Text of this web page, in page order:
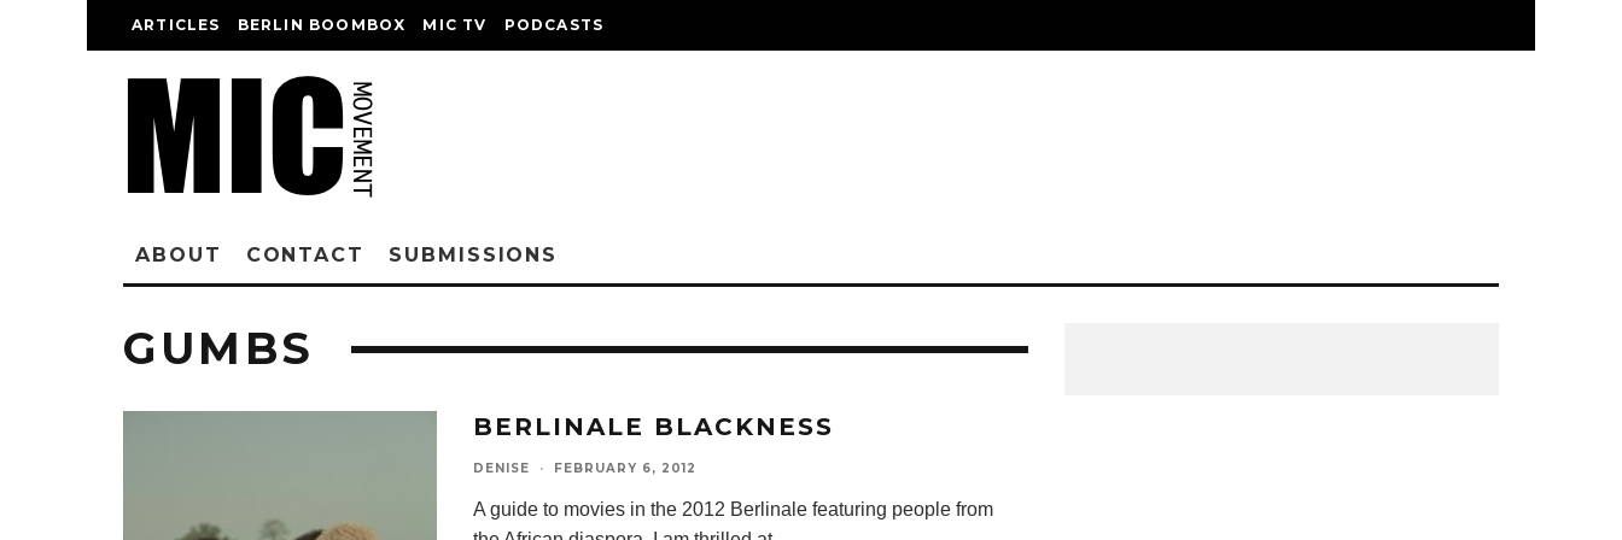
ARTICLES BERLIN BOOMBOX MIC TV PODCASTS
ABOUT CONTACT SUBMISSIONS
GUMBS
BERLINALE BLACKNESS
DENISE · FEBRUARY 6, 2012
A guide to movies in the 2012 Berlinale featuring people from